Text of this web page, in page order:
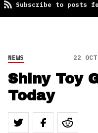
Subscribe to posts
NEWS 22
Shiny Toy
Today